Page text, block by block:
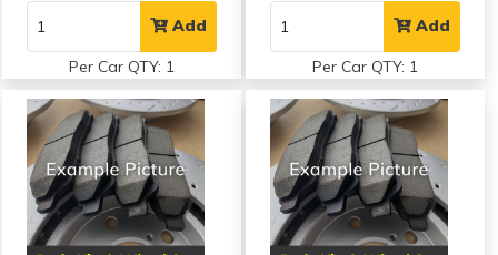
Add
Per Car QTY: 1
Add
Per Car QTY: 1